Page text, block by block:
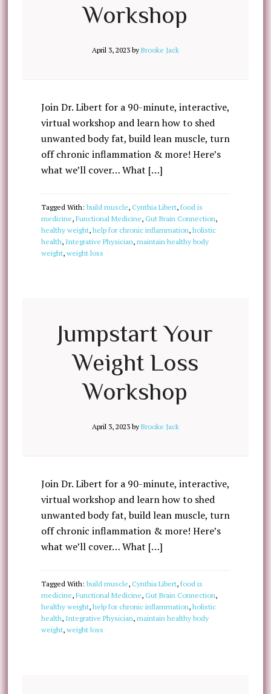
Workshop
April 3, 2023by Brooke Jack
Join Dr. Libert for a 90-minute, interactive,
virtual workshop and learn how to shed
unwanted body fat, build lean muscle, turn
off chronic inflammation & more! Here’s
what we’ll cover… What […]
Tagged With: build muscle, Cynthia Libert, food is
medicine, Functional Medicine, Gut Brain Connection,
healthy weight, help for chronic inflammation, holistic
health, Integrative Physician, maintain healthy body
weight, weight loss
Jumpstart Your
Weight Loss
Workshop
April 3, 2023by Brooke Jack
Join Dr. Libert for a 90-minute, interactive,
virtual workshop and learn how to shed
unwanted body fat, build lean muscle, turn
off chronic inflammation & more! Here’s
what we’ll cover… What […]
Tagged With: build muscle, Cynthia Libert, food is
medicine, Functional Medicine, Gut Brain Connection,
healthy weight, help for chronic inflammation, holistic
health, Integrative Physician, maintain healthy body
weight, weight loss